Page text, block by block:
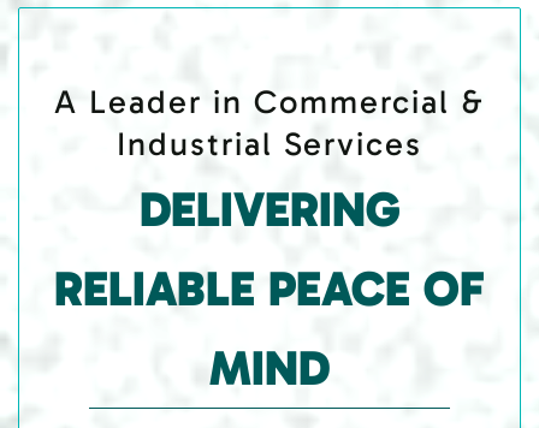
A Leader in Commercial &
Industrial Services
DELIVERING
RELIABLE PEACE OF
MIND